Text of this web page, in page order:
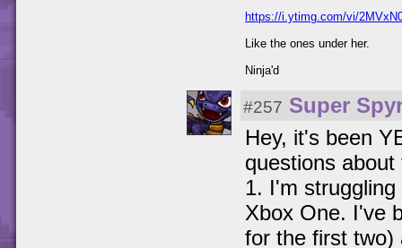
https://i.ytimg.com/vi/
Like the ones under her.
Ninja'd
#257 Super
Hey, it's been
questions
1. I'm
Xbox One. I've
for the first two)